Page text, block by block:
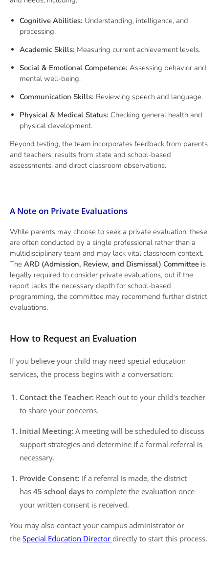
Cognitive Abilities: Understanding, intelligence, and
processing.
Academic Skills: Measuring current achievement levels.
Social & Emotional Competence: Assessing behavior and
mental well-being.
Communication Skills: Reviewing speech and language.
Physical & Medical Status: Checking general health and
physical development.
Beyond testing, the team incorporates feedback from parents
and teachers, results from state and school-based
assessments, and direct classroom observations.
A Note on Private Evaluations
While parents may choose to seek a private evaluation, these
are often conducted by a single professional rather than a
multidisciplinary team and may lack vital classroom context.
The ARD (Admission, Review, and Dismissal) Committee is
legally required to consider private evaluations, but if the
report lacks the necessary depth for school-based
programming, the committee may recommend further district
evaluations.
How to Request an Evaluation
If you believe your child may need special education
services, the process begins with a conversation:
Contact the Teacher: Reach out to your child’s teacher
to share your concerns.
Initial Meeting: A meeting will be scheduled to discuss
support strategies and determine if a formal referral is
necessary.
Provide Consent: If a referral is made, the district
has 45 school days to complete the evaluation once
your written consent is received.
You may also contact your campus administrator or
the Special Education Director directly to start this process.